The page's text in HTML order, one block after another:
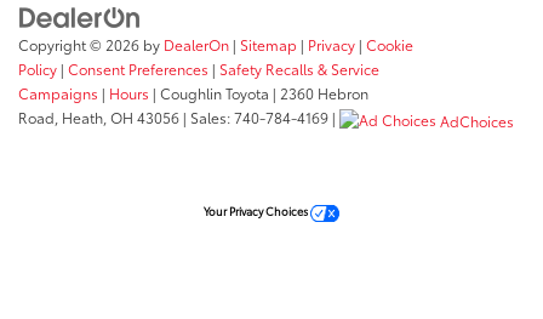
Reviews:
* If you need a tough and rugged truck that knows
how to pamper its occupants, the 2012 Toyota Tundra
is worth checking out. With the right configuration,
the Tundra’s payload exceeds one ton and towing
Copyright © 2026 by DealerOn | Sitemap | Privacy | Cookie
Policy | Consent Preferences | Safety Recalls & Service
Campaigns | Hours | Coughlin Toyota | 2360 Hebron
Road, Heath, OH 43056 | Sales:740-784-4169 | AdChoices
Your Privacy Choices